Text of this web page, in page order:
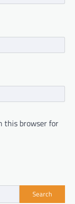
this browser for
Search